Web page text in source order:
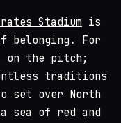
Stadium is
belonging. For
on the pitch;
traditions
set over North
sea of red and